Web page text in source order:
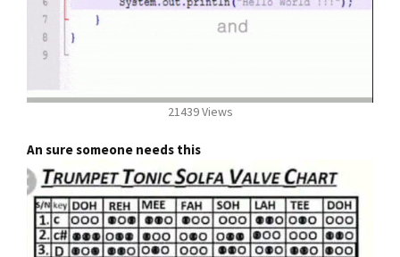
21439 Views
An sure someone needs this